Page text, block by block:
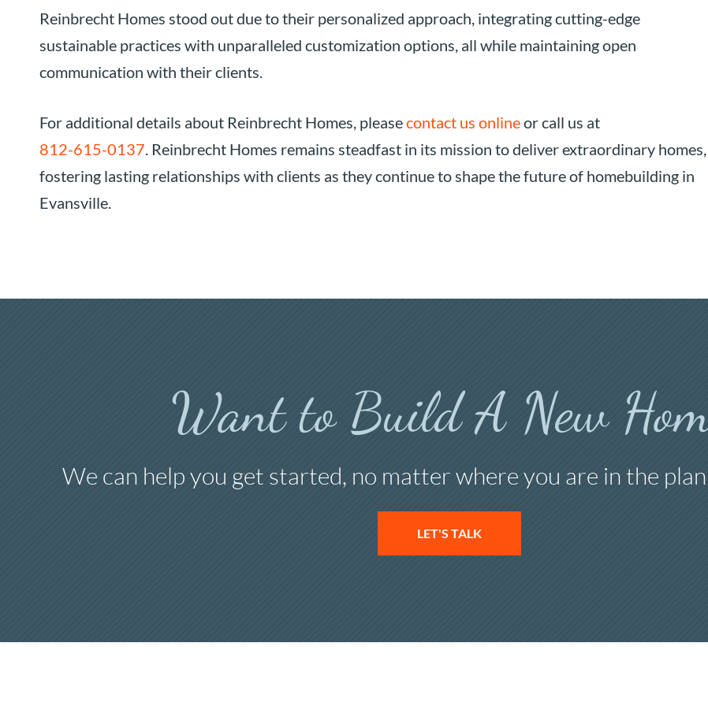
Reinbrecht Homes stood out due to their personalized approach, integrating cutting-edge
sustainable practices with unparalleled customization options, all while maintaining open
communication with their clients.
For additional details about Reinbrecht Homes, pleasecontact us onlineor call us at
812-615-0137. Reinbrecht Homes remains steadfast in its mission to deliver extraordinary homes,
fostering lasting relationships with clients as they continue to shape the future of homebuilding in
Evansville.
Want to Build A New
We can help you get started, no matter where you are in the
LET'S TALK